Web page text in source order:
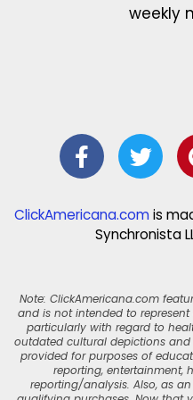
weekly
ClickAmericana.comis
Synchronista
Note: ClickAmericana.com
and is not intended to
particularly with regard to
outdated cultural depictions and
provided for purposes of
reporting, entertainment,
reporting/analysis. Also, as